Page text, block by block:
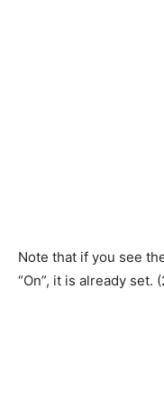
Note that if you see
“On”, it is already set.